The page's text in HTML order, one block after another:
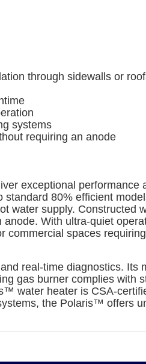
through sidewalls or
systems
requiring an anode
exceptional performance
80% efficient
water supply. Constructed
With ultra-quiet
spaces
real-time diagnostics. Its
gas burner complies with
water heater is CSA-
the Polaris™ offers